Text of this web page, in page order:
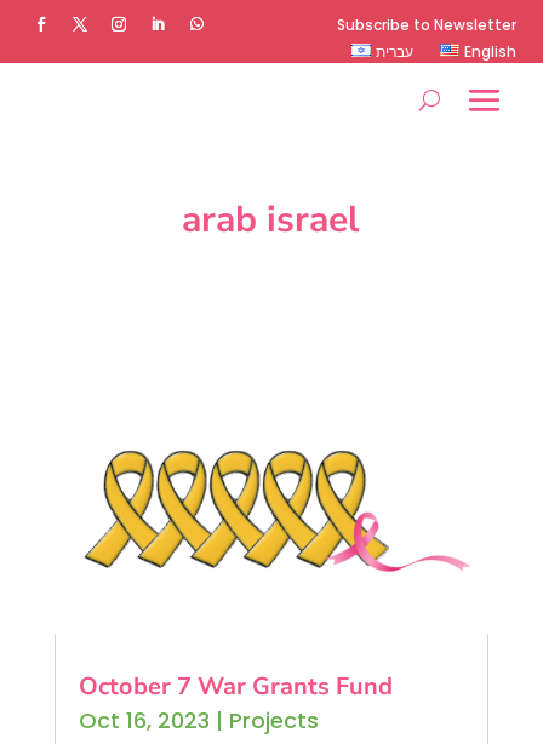
Subscribe to Newsletter
עברית
English
arab israel
October 7 War Grants Fund
Oct 16, 2023 | Projects